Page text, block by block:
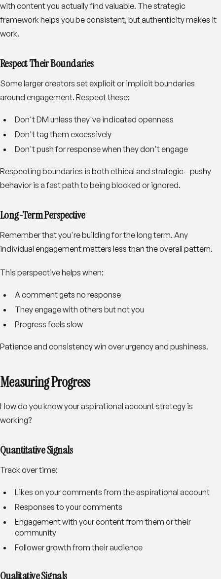
with content you actually find valuable. The strategic
framework helps you be consistent, but authenticity makes it
work.
Respect Their Boundaries
Some larger creators set explicit or implicit boundaries
around engagement. Respect these:
Don't DM unless they've indicated openness
Don't tag them excessively
Don't push for response when they don't engage
Respecting boundaries is both ethical and strategic—pushy
behavior is a fast path to being blocked or ignored.
Long-Term Perspective
Remember that you're building for the long term. Any
individual engagement matters less than the overall pattern.
This perspective helps when:
A comment gets no response
They engage with others but not you
Progress feels slow
Patience and consistency win over urgency and pushiness.
Measuring Progress
How do you know your aspirational account strategy is
working?
Quantitative Signals
Track over time:
Likes on your comments from the aspirational account
Responses to your comments
Engagement with your content from them or their
community
Follower growth from their audience
Qualitative Signals